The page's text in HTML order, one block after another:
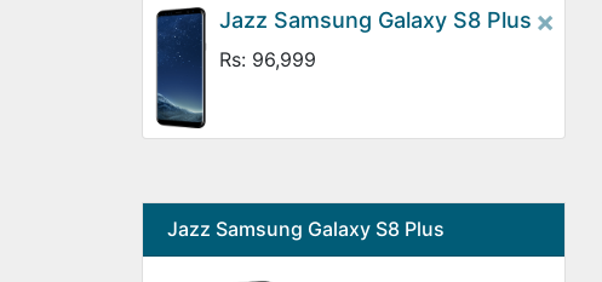
Jazz Samsung Galaxy S8 Plus
Rs: 96,999
×
Jazz Samsung Galaxy S8 Plus